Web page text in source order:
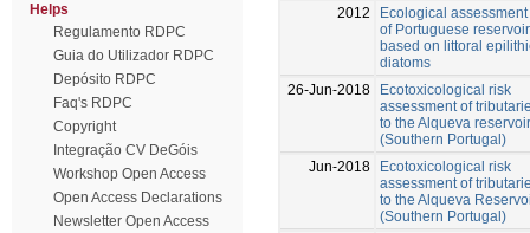
Helps
Regulamento RDPC
Guia do Utilizador RDPC
Depósito RDPC
Faq's RDPC
Copyright
Integração CV DeGóis
Workshop Open Access
Open Access Declarations
Newsletter Open Access
2012
Ecological assessment
of Portuguese
based on littoral
diatoms
26-Jun-2018
Ecotoxicological risk
assessment of
to the Alqueva reservoir
(Southern Portugal)
Jun-2018
Ecotoxicological risk
assessment of
to the Alqueva
(Southern Portugal)